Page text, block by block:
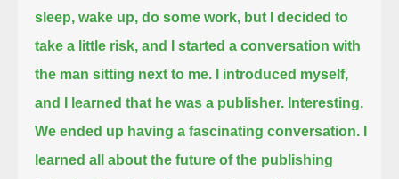
sleep, wake up, do some work, but I decided to
take a little risk, and I started a conversation with
the man sitting next to me. I introduced myself,
and I learned that he was a publisher. Interesting.
We ended up having a fascinating conversation. I
learned all about the future of the publishing